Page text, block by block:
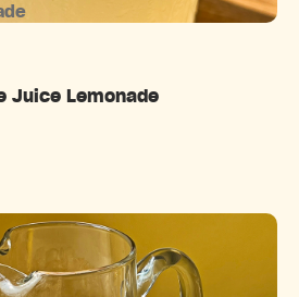
Juice Lemonade